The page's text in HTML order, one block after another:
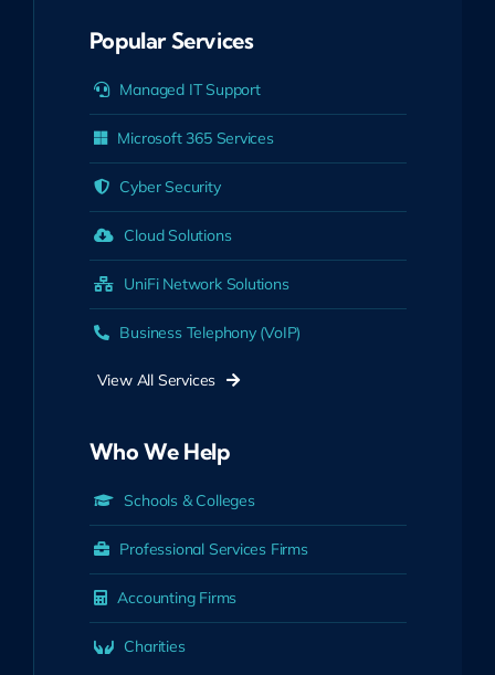
Popular Services
Managed IT Support
Microsoft 365 Services
Cyber Security
Cloud Solutions
UniFi Network Solutions
Business Telephony (VoIP)
View All Services
Who We Help
Schools & Colleges
Professional Services Firms
Accounting Firms
Charities